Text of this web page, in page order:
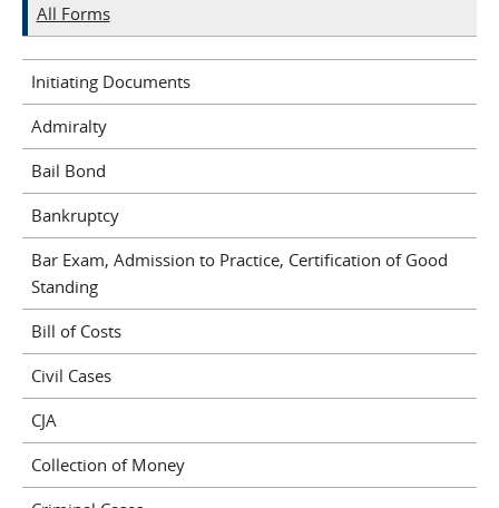
All Forms
Initiating Documents
Admiralty
Bail Bond
Bankruptcy
Bar Exam, Admission to Practice, Certification of Good
Standing
Bill of Costs
Civil Cases
CJA
Collection of Money